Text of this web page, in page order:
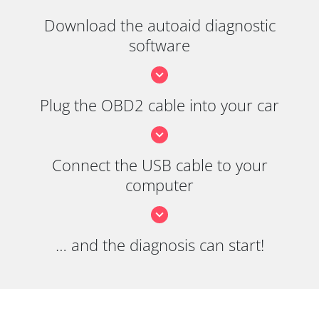
Download the autoaid diagnostic
software
Plug the OBD2 cable into your car
Connect the USB cable to your
computer
… and the diagnosis can start!